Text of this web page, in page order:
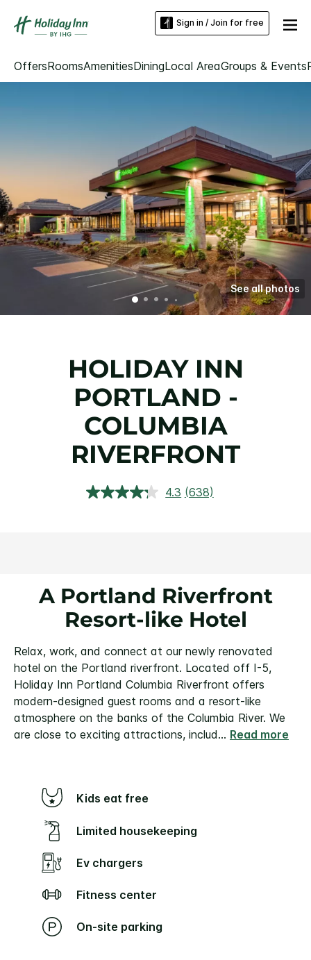
Sign in / Join for free
OffersRoomsAmenitiesDiningLocal AreaGroups & Events
See all photos
HOLIDAY INN
PORTLAND -
COLUMBIA
RIVERFRONT
4.3 Read
(638)
A Portland Riverfront
Resort-like Hotel
Relax, work, and connect at our newly renovated
hotel on the Portland riverfront. Located off I-5,
Holiday Inn Portland Columbia Riverfront offers
modern-designed guest rooms and a resort-like
atmosphere on the banks of the Columbia River. We
are close to exciting attractions, includ... Read more
Kids eat free
Limited housekeeping
Ev chargers
Fitness center
On-site parking